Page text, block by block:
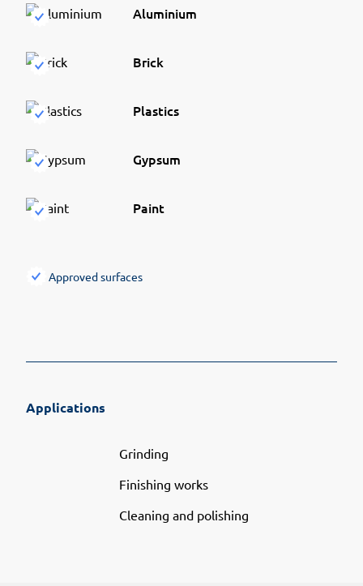
Aluminium
Brick
Plastics
Gypsum
Paint
Approved surfaces
Applications
Grinding
Finishing works
Cleaning and polishing